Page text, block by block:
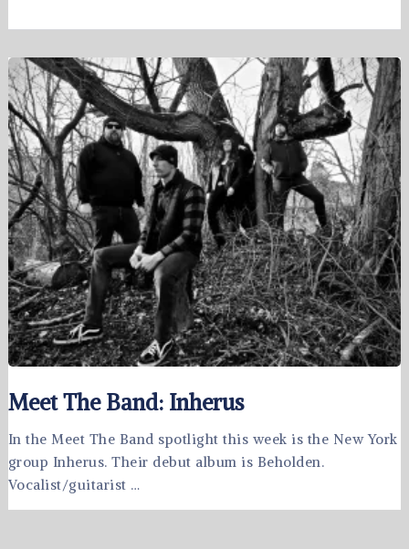
Meet The Band: Inherus
In the Meet The Band spotlight this week is the New York
group Inherus. Their debut album is Beholden.
Vocalist/guitarist …